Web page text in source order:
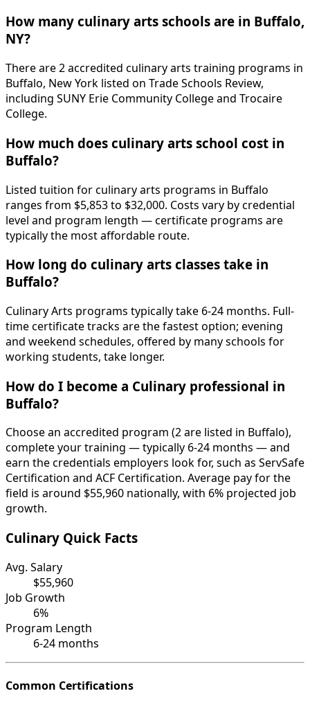
How many culinary arts schools are in Buffalo,
NY?
There are 2 accredited culinary arts training programs in
Buffalo, New York listed on Trade Schools Review,
including SUNY Erie Community College and Trocaire
College.
How much does culinary arts school cost in
Buffalo?
Listed tuition for culinary arts programs in Buffalo
ranges from $5,853 to $32,000. Costs vary by credential
level and program length — certificate programs are
typically the most affordable route.
How long do culinary arts classes take in
Buffalo?
Culinary Arts programs typically take 6-24 months. Full-
time certificate tracks are the fastest option; evening
and weekend schedules, offered by many schools for
working students, take longer.
How do I become a Culinary professional in
Buffalo?
Choose an accredited program (2 are listed in Buffalo),
complete your training — typically 6-24 months — and
earn the credentials employers look for, such as ServSafe
Certification and ACF Certification. Average pay for the
field is around $55,960 nationally, with 6% projected job
growth.
Culinary Quick Facts
Avg. Salary
$55,960
Job Growth
6%
Program Length
6-24 months
Common Certifications